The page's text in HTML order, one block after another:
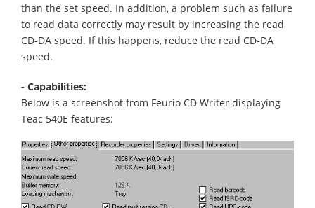
than the set speed. In addition, a problem such as failure
to read data correctly may result by increasing the read
CD-DA speed. If this happens, reduce the read CD-DA
speed.
- Capabilities:
Below is a screenshot from Feurio CD Writer displaying
Teac 540E features: